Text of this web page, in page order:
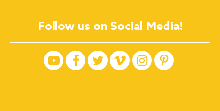
Follow us on Social Media!